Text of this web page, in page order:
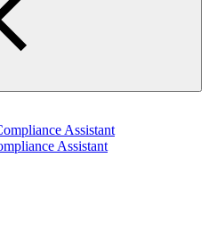
Assistant
Assistant